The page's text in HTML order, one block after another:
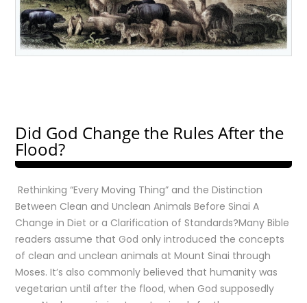
Did God Change the Rules After the
Flood?
Rethinking “Every Moving Thing” and the Distinction
Between Clean and Unclean Animals Before Sinai A
Change in Diet or a Clarification of Standards?Many Bible
readers assume that God only introduced the concepts
of clean and unclean animals at Mount Sinai through
Moses. It’s also commonly believed that humanity was
vegetarian until after the flood, when God supposedly